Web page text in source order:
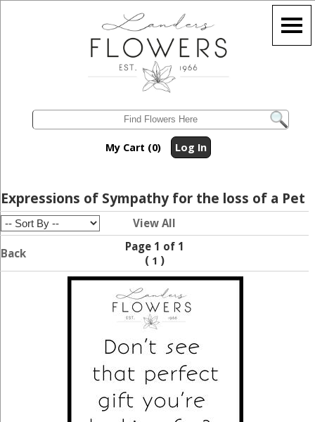
My Cart (0) Log In
Expressions of Sympathy for the loss of a Pet
View All
Back
Page 1 of 1
( 1 )